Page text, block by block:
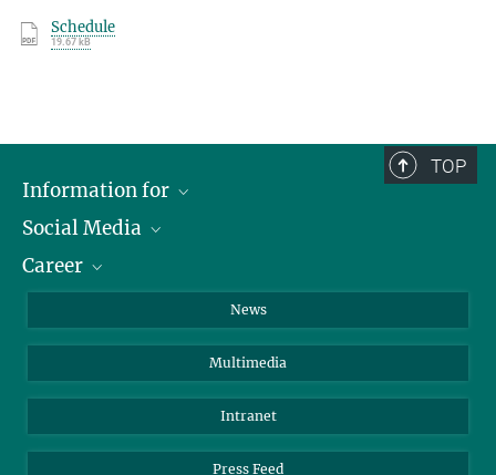
Schedule
19.67 kB
TOP
Information for
Journalists
School
Social Media
LinkedIn
YouTube
Threads
Career
News
Multimedia
Intranet
Press Feed